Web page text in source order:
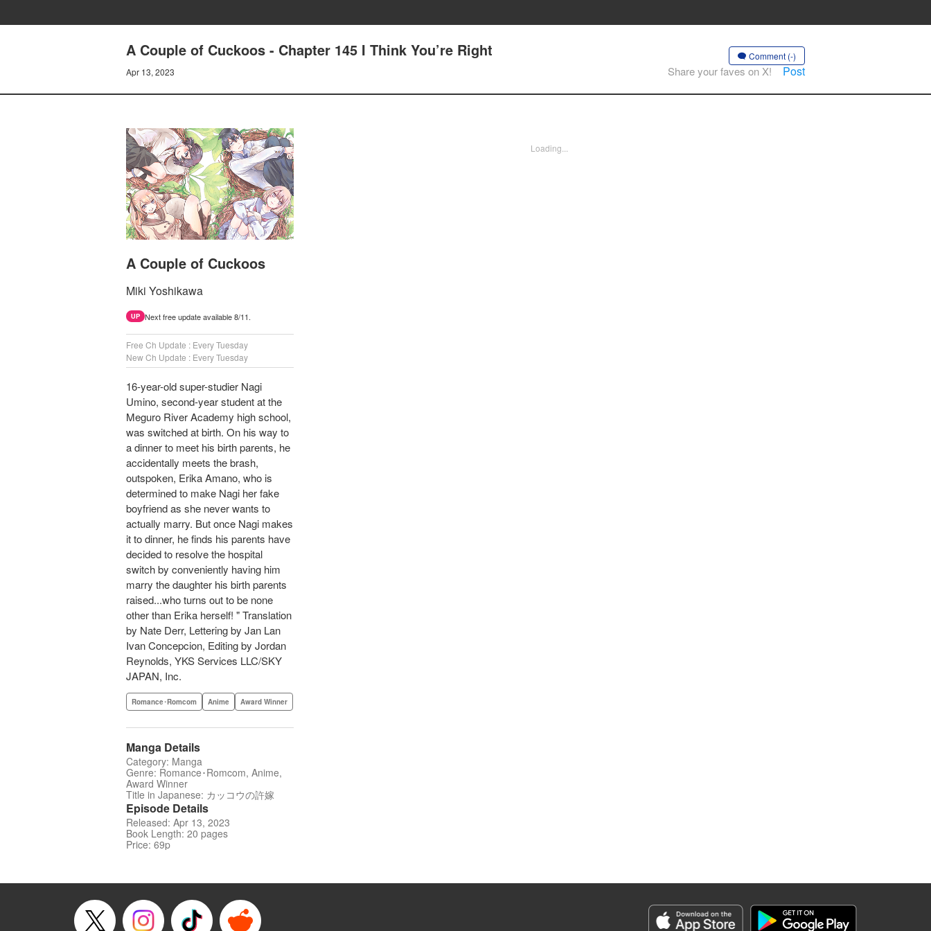
A Couple of Cuckoos - Chapter 145 I Think You’re Right
Apr 13, 2023
Comment (-)
Share your faves on X! Post
A Couple of Cuckoos
Miki Yoshikawa
UP Next free update available 8/11.
Free Ch Update : Every Tuesday
New Ch Update : Every Tuesday
16-year-old super-studier Nagi
Umino, second-year student at the
Meguro River Academy high school,
was switched at birth. On his way to
a dinner to meet his birth parents, he
accidentally meets the brash,
outspoken, Erika Amano, who is
determined to make Nagi her fake
boyfriend as she never wants to
actually marry. But once Nagi makes
it to dinner, he finds his parents have
decided to resolve the hospital
switch by conveniently having him
marry the daughter his birth parents
raised...who turns out to be none
other than Erika herself! " Translation
by Nate Derr, Lettering by Jan Lan
Ivan Concepcion, Editing by Jordan
Reynolds, YKS Services LLC/SKY
JAPAN, Inc.
Romance･Romcom Anime Award Winner
Manga Details
Category: Manga
Genre: Romance･Romcom, Anime,
Award Winner
Title in Japanese: カッコウの許嫁
Episode Details
Released: Apr 13, 2023
Book Length: 20 pages
Price: 69p
Loading...